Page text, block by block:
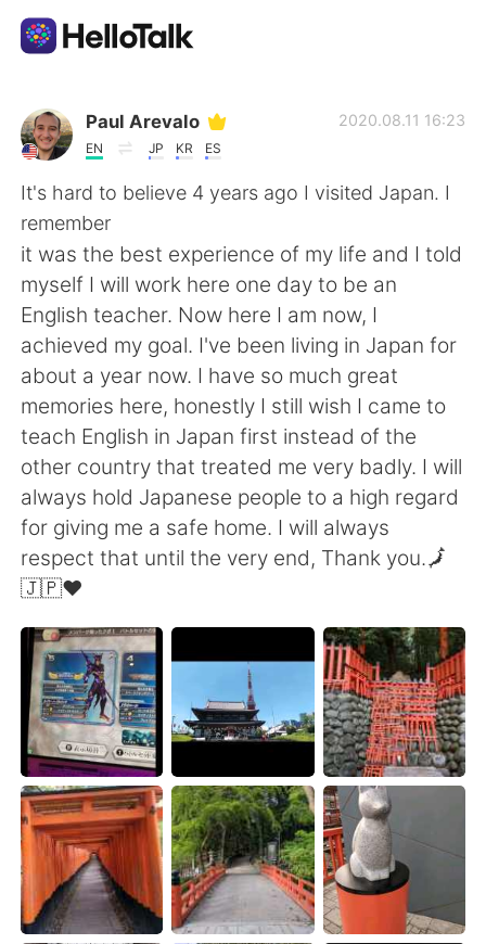
Dil Değişimi Uygulaması
AI Grammar Checker
Türkçe
English 简体中文
繁體中文 Español
العربية Français
Deutsch 日本語
한국어
ไทย
Italiano
Português
Paul Arevalo
EN JP KR ES
2020.08.11 16:23
It's hard to believe 4 years ago I visited Japan. I
remember
it was the best experience of my life and I told
myself I will work here one day to be an
English teacher. Now here I am now, I
achieved my goal. I've been living in Japan for
about a year now. I have so much great
memories here, honestly I still wish I came to
teach English in Japan first instead of the
other country that treated me very badly. I will
always hold Japanese people to a high regard
for giving me a safe home. I will always
respect that until the very end, Thank you.🗾
🇯🇵❤️